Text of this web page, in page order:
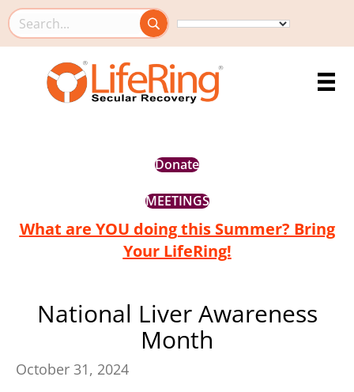
Search this site
Donate
MEETINGS
What are YOU doing this Summer? Bring
Your LifeRing!
National Liver Awareness
Month
October 31, 2024